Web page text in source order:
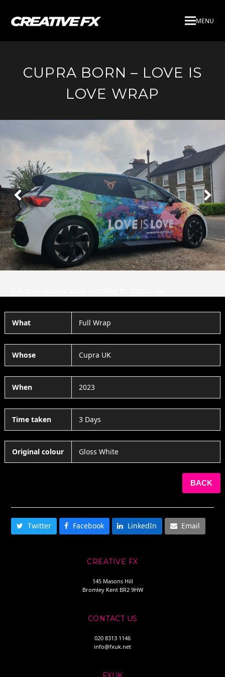
MENU
CUPRA BORN – LOVE IS
LOVE WRAP
Next
Slide
What Full Wrap
Whose Cupra UK
When 2023
Time taken 3 Days
Original colour Gloss White
BACK
Twitter Facebook LinkedIn Email
CREATIVE FX
145 Masons Hill
Bromley Kent BR2 9HW
CONTACT US
020 8313 1146
info@fxuk.net